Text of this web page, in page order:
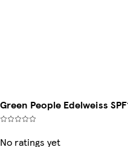
Green People Edelweiss
No ratings yet